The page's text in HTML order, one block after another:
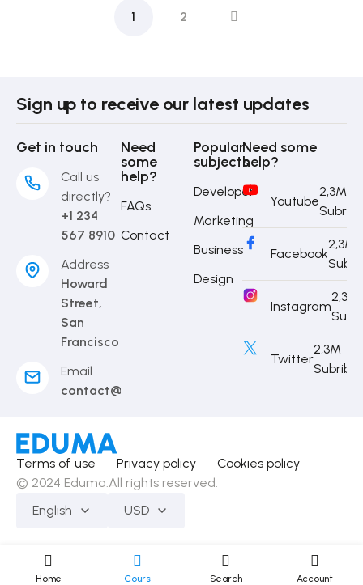
1 2
Sign up to receive our latest updates
Get in touch
Call us
directly?
+1 234
567 8910
Address
Howard
Street,
San
Francisco
Email
contact@eduma.com
Need
some
help?
FAQs
Contact
Popular
subjects
Developer
Marketing
Business
Design
Need some
help?
Youtube
2,3M
Facebook
2,3M
Instagram
2,3M
Twitter
2,3M
Subribe
Terms of use Privacy policy
Cookies policy
© 2024 Eduma.All rights reserved.
English
USD
Home Cours Search Account